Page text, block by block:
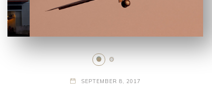
SEPTEMBER 8, 2017